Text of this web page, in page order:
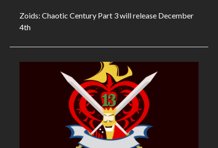
Zoids: Chaotic Century Part 3 will release December
4th